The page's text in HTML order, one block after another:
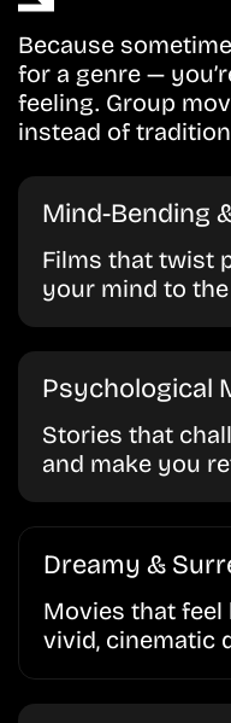
Because
for a genre —
feeling. Group
instead of
Mind-Bending
Films that twist
your mind to the
Psychological
Stories that
and make you
Dreamy &
Movies that
vivid, cinematic